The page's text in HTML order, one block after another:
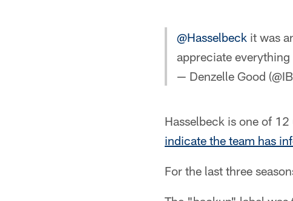
@Hasselbeck it was
appreciate
— Denzelle Good
Hasselbeck is one of
indicate the team has
For the last three